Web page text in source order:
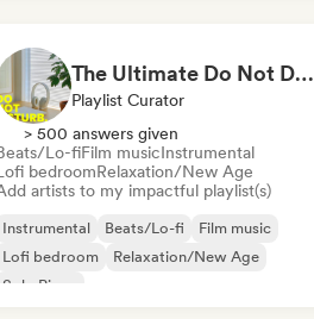
The Ultimate Do Not Disturb Playlist 🔕 Neo-Classical & Ambient Piano
Playlist Curator
> 500 answers given
Lo-fiFilm musicInstrumental
bedroomRelaxation/New Age
artists to my impactful playlist(s)
Instrumental Beats/Lo-fi
Film music
Lofi bedroom
Relaxation/New Age
Solo Piano